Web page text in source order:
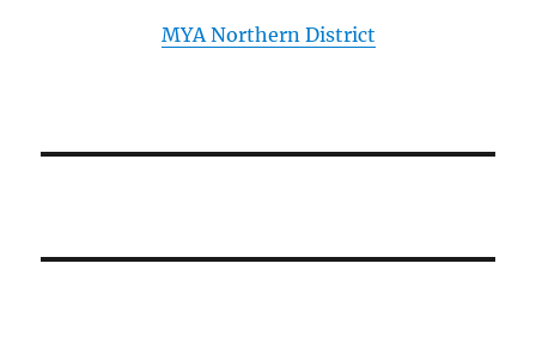
MYA Northern District